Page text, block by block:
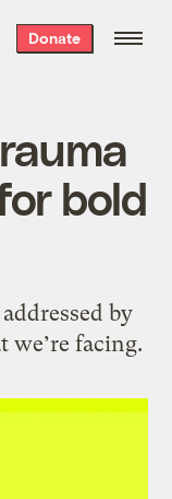
Donate
bold
by
facing.